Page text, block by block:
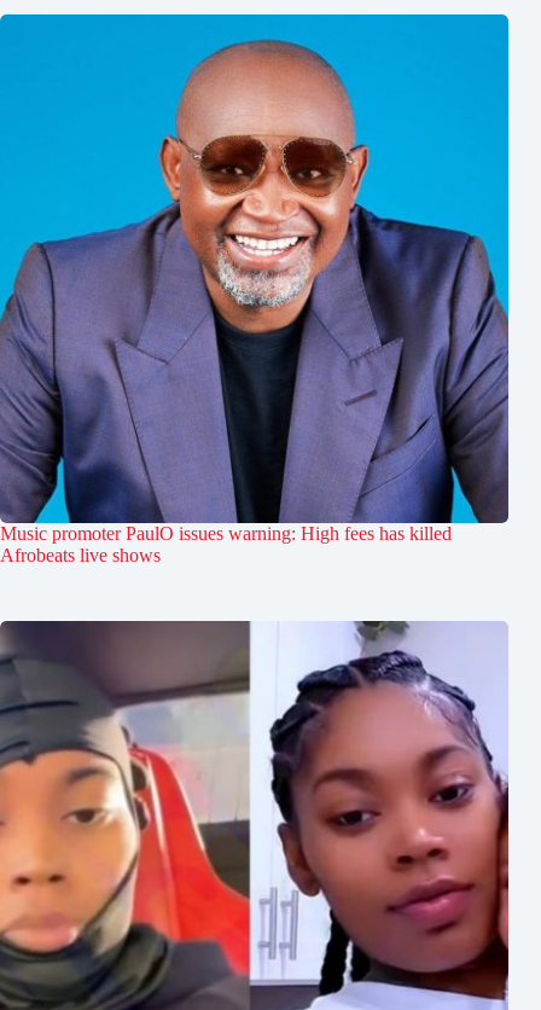
Music promoter PaulO issues warning: High fees has killed
Afrobeats live shows